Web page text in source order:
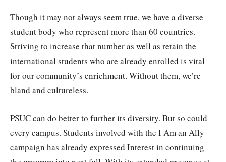
Though it may not always seem true, we have a diverse
student body who represent more than 60 countries.
Striving to increase that number as well as retain the
international students who are already enrolled is vital
for our community’s enrichment. Without them, we’re
bland and cultureless.
PSUC can do better to further its diversity. But so could
every campus. Students involved with the I Am an Ally
campaign has already expressed Interest in continuing